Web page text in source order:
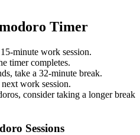
Timer
15-minute work session.
timer completes.
take a 32-minute break.
work session.
consider taking a longer break
Sessions